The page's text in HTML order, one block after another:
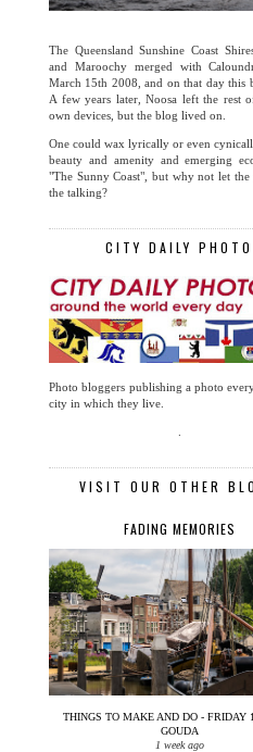
The Queensland Sunshine Coast
and Maroochy merged with
March 15th 2008, and on that day this
A few years later, Noosa left the rest
own devices, but the blog lived on.
One could wax lyrically or even
beauty and amenity and emerging
"The Sunny Coast", but why not let the
the talking?
CITY DAILY PHOTO
Photo bloggers publishing a photo
city in which they live.
VISIT OUR OTHER
FADING MEMORIES
THINGS TO MAKE AND DO - FRIDAY
GOUDA
1 week ago